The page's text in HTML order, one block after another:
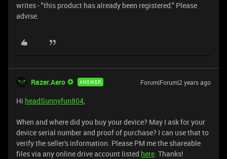
writes - "this product has already been registered." Please
advise.
Razer.Aero ANSWER Forum|Forum|2 years ago
Hi headSunnyfun804,
When and where did you buy your device? May I ask for your
device serial number and proof of purchase? I can use that to
verify the seller's information. Please PM me the shareable
files via any online drive account listed here. Thanks!